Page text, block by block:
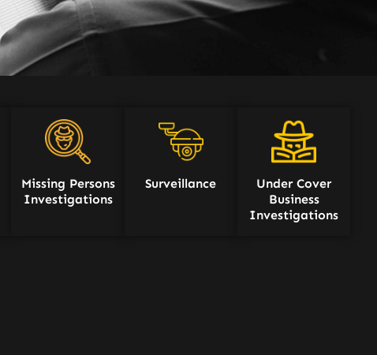
Missing Persons
Investigations
Surveillance
Under Cover
Business
Investigations